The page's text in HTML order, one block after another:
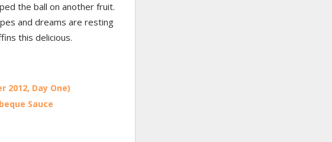
the ball on another fruit.
and dreams are resting
this delicious.
2012, Day One)
Sauce